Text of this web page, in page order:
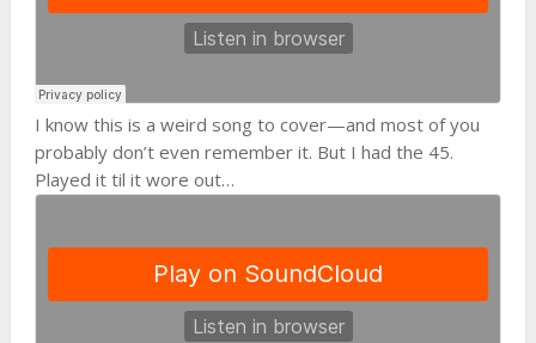
I know this is a weird song to cover—and most of you
probably don’t even remember it. But I had the 45.
Played it til it wore out…